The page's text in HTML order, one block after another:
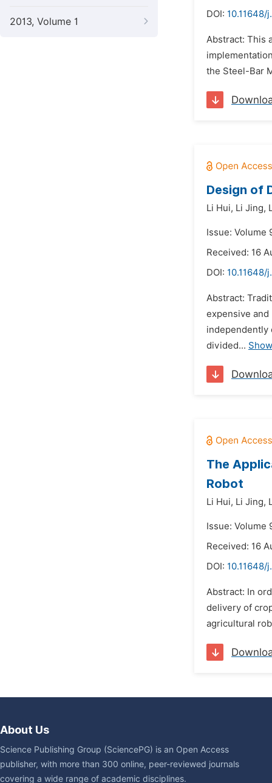
2013, Volume 1
DOI: 10.11648/
Abstract: This
the Steel-Bar
Design of
Li Hui, Li Jing,
Issue: Volume
Received: 16
DOI: 10.11648/
Abstract:
expensive and
independently
divided...
The
Robot
Li Hui, Li Jing,
Issue: Volume
Received: 16
DOI: 10.11648/
Abstract: In
delivery of
agricultural
About Us
Science Publishing Group (SciencePG) is an Open Access
publisher, with more than 300 online, peer-reviewed journals
covering a wide range of academic disciplines.